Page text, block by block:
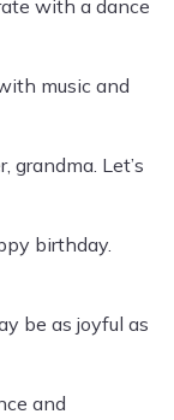
with a dance
music and
Let’s
birthday.
be as joyful as
and